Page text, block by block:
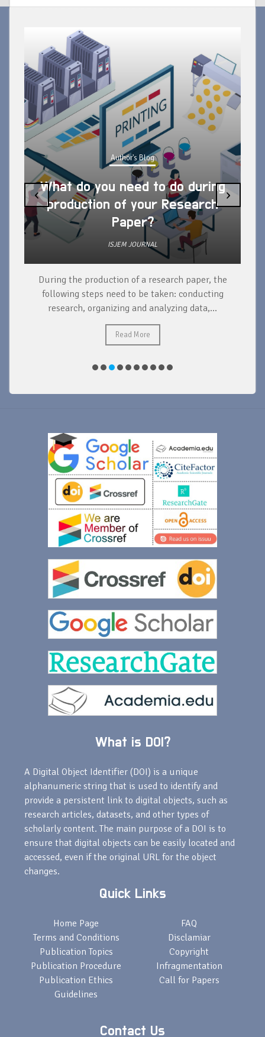
Author's Blog
What do you need to do during
production of your Research
Paper?
ISJEM JOURNAL
During the production of a research paper, the
following steps need to be taken: conducting
research, organizing and analyzing data,...
Read More
‹ ›
What is DOI?
A Digital Object Identifier (DOI) is a unique
alphanumeric string that is used to identify and
provide a persistent link to digital objects, such as
research articles, datasets, and other types of
scholarly content. The main purpose of a DOI is to
ensure that digital objects can be easily located and
accessed, even if the original URL for the object
changes.
Quick Links
Home Page
Terms and Conditions
Publication Topics
Publication Procedure
Publication Ethics
Guidelines
FAQ
Disclamiar
Copyright
Infragmentation
Call for Papers
Contact Us